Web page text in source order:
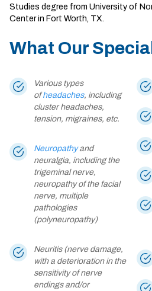
Studies degree from University of
Center in Fort Worth, TX.
What Our
Various types
ofheadaches, including
cluster headaches,
tension, migraines, etc.
Neuropathyand
neuralgia, including the
trigeminal nerve,
neuropathy of the facial
nerve, multiple
pathologies
(polyneuropathy)
Neuritis (nerve damage,
with a deterioration in the
sensitivity of nerve
endings and/or